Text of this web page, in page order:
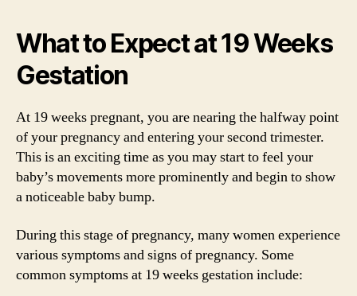
What to Expect at 19 Weeks
Gestation
At 19 weeks pregnant, you are nearing the halfway point
of your pregnancy and entering your second trimester.
This is an exciting time as you may start to feel your
baby’s movements more prominently and begin to show
a noticeable baby bump.
During this stage of pregnancy, many women experience
various symptoms and signs of pregnancy. Some
common symptoms at 19 weeks gestation include: